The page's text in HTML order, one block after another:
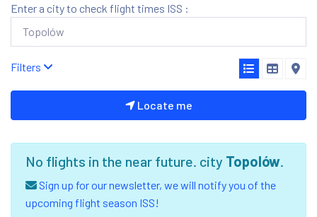
Enter a city to check flight times ISS :
Filters
Locate me
No flights in the near future. city Topolów.
Sign up for our newsletter, we will notify you of the
upcoming flight season ISS!